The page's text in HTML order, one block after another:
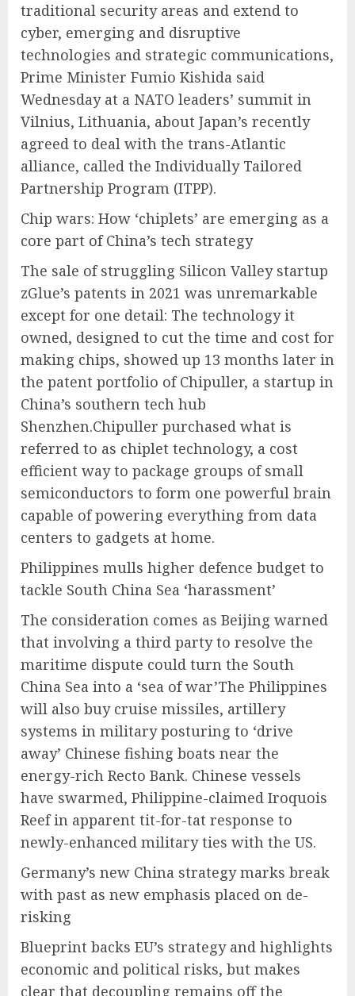
traditional security areas and extend to
cyber, emerging and disruptive
technologies and strategic communications,
Prime Minister Fumio Kishida said
Wednesday at a NATO leaders’ summit in
Vilnius, Lithuania, about Japan’s recently
agreed to deal with the trans-Atlantic
alliance, called the Individually Tailored
Partnership Program (ITPP).
Chip wars: How ‘chiplets’ are emerging as a
core part of China’s tech strategy
The sale of struggling Silicon Valley startup
zGlue’s patents in 2021 was unremarkable
except for one detail: The technology it
owned, designed to cut the time and cost for
making chips, showed up 13 months later in
the patent portfolio of Chipuller, a startup in
China’s southern tech hub
Shenzhen.Chipuller purchased what is
referred to as chiplet technology, a cost
efficient way to package groups of small
semiconductors to form one powerful brain
capable of powering everything from data
centers to gadgets at home.
Philippines mulls higher defence budget to
tackle South China Sea ‘harassment’
The consideration comes as Beijing warned
that involving a third party to resolve the
maritime dispute could turn the South
China Sea into a ‘sea of war’The Philippines
will also buy cruise missiles, artillery
systems in military posturing to ‘drive
away’ Chinese fishing boats near the
energy-rich Recto Bank. Chinese vessels
have swarmed, Philippine-claimed Iroquois
Reef in apparent tit-for-tat response to
newly-enhanced military ties with the US.
Germany’s new China strategy marks break
with past as new emphasis placed on de-
risking
Blueprint backs EU’s strategy and highlights
economic and political risks, but makes
clear that decoupling remains off the